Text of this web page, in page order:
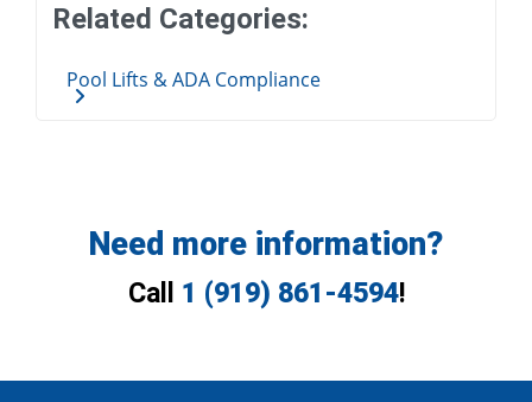
Related Categories:
Pool Lifts & ADA Compliance
Need more information?
Call 1 (919) 861-4594!